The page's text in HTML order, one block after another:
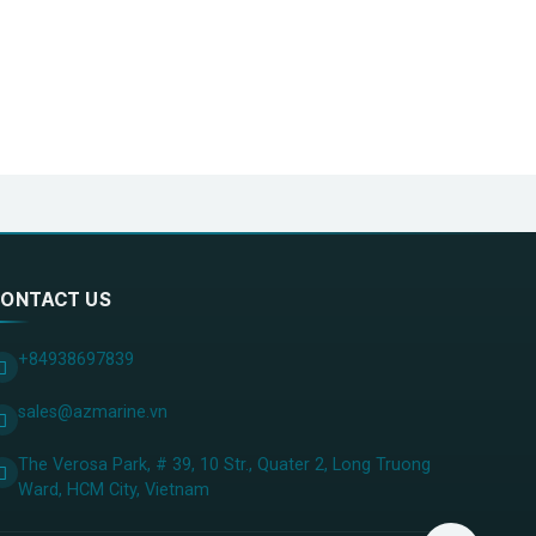
US
+84938697839
sales@azmarine.vn
The Verosa Park, # 39, 10 Str., Quater 2, Long Truong
Ward, HCM City, ​Vietnam